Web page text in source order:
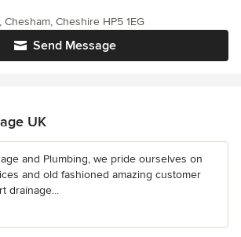
Send Message
Cheshire HP5 1EG
UK
and Plumbing, we pride ourselves on
and old fashioned amazing customer
drainage...